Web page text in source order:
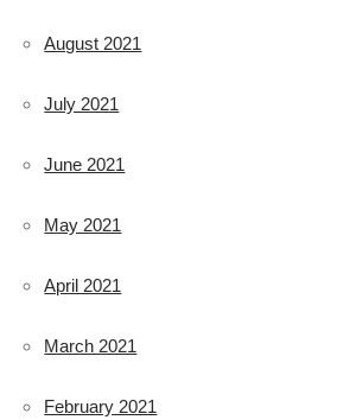
August 2021
July 2021
June 2021
May 2021
April 2021
March 2021
February 2021